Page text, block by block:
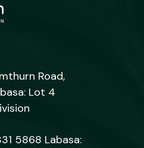
Road,
Lot 4
5868 Labasa: